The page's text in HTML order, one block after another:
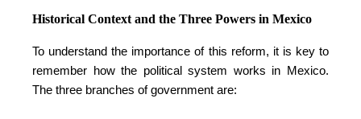
Historical Context and the Three Powers in Mexico
To understand the importance of this reform, it is key to
remember how the political system works in Mexico.
The three branches of government are: